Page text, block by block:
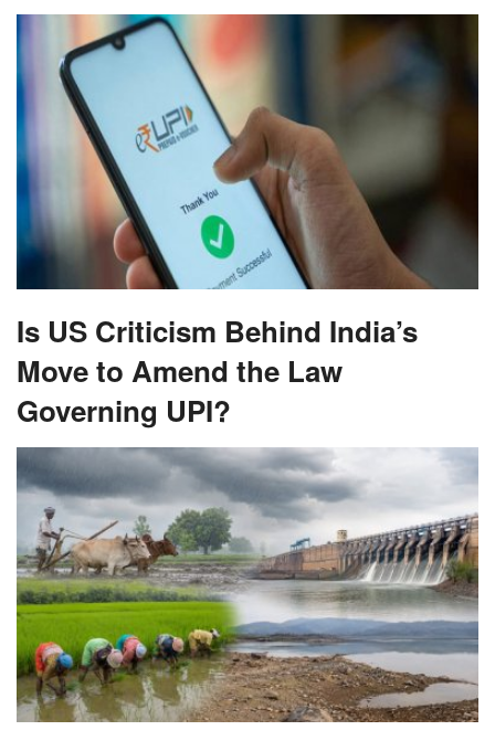
Is US Criticism Behind India’s
Move to Amend the Law
Governing UPI?